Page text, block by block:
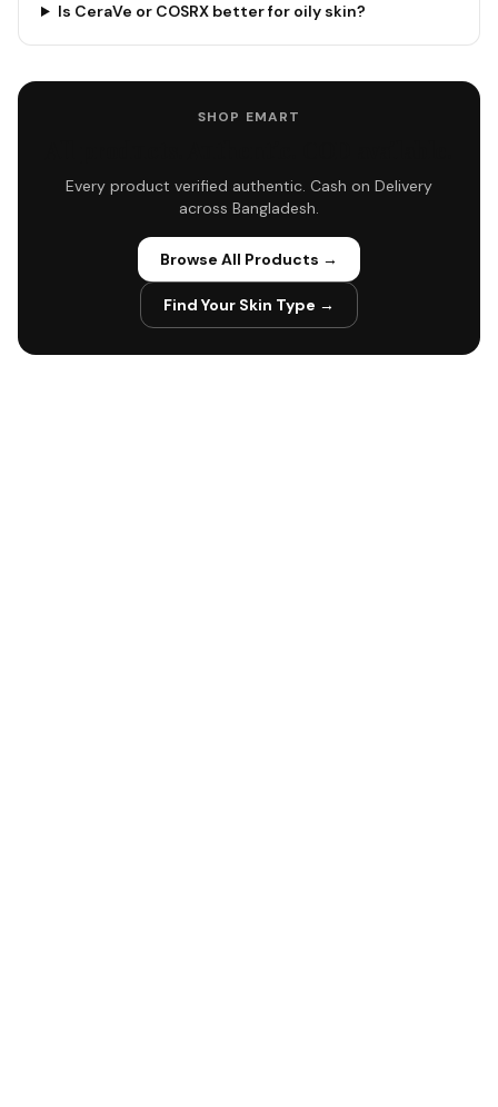
Is CeraVe or COSRX better for oily skin?
SHOP EMART
Every product verified authentic. Cash on Delivery
across Bangladesh.
Browse All Products →
Find Your Skin Type →